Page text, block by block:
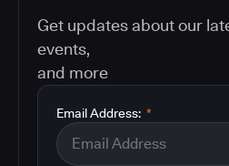
Get updates about our
events,
and more
*
Email Address: